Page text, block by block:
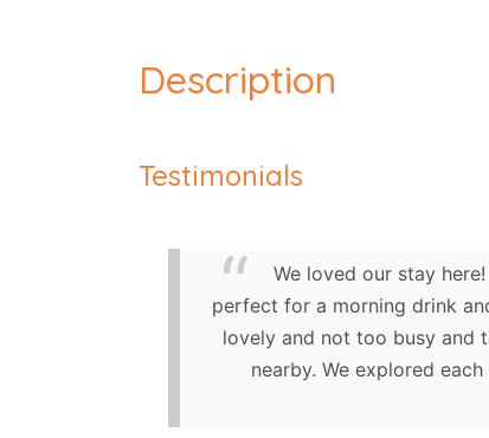
Description
Testimonials
We loved our stay
perfect for a morning drink
lovely and not too busy and
nearby. We explored